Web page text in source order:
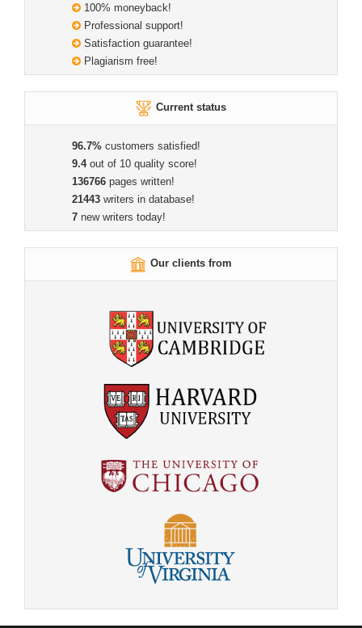
100% moneyback!
Professional support!
Satisfaction guarantee!
Plagiarism free!
Current status
96.7% customers satisfied!
9.4out of 10 quality score!
136766 pages written!
21443 writers in database!
7 new writers today!
Our clients from